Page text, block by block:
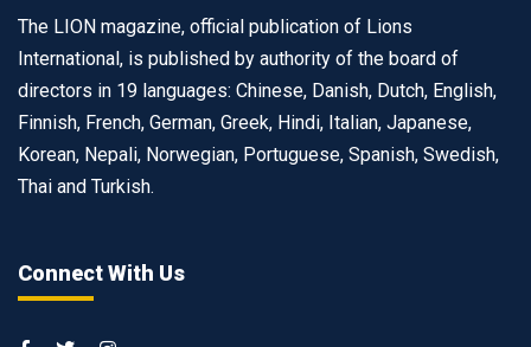
The LION magazine, official publication of Lions
International, is published by authority of the board of
directors in 19 languages: Chinese, Danish, Dutch, English,
Finnish, French, German, Greek, Hindi, Italian, Japanese,
Korean, Nepali, Norwegian, Portuguese, Spanish, Swedish,
Thai and Turkish.
Connect With Us